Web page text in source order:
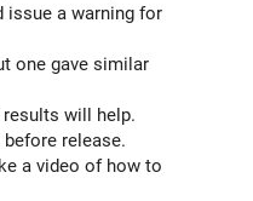
issue a warning for
one gave similar
will help.
release.
a video of how to